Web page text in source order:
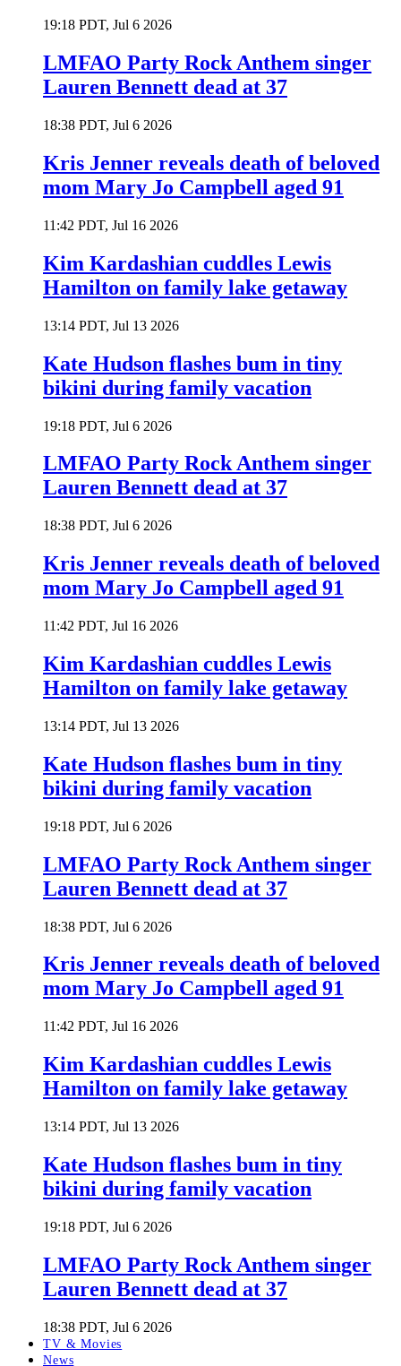
19:18 PDT, Jul 6 2026
LMFAO Party Rock Anthem singer
Lauren Bennett dead at 37
18:38 PDT, Jul 6 2026
Kris Jenner reveals death of beloved
mom Mary Jo Campbell aged 91
11:42 PDT, Jul 16 2026
Kim Kardashian cuddles Lewis
Hamilton on family lake getaway
13:14 PDT, Jul 13 2026
Kate Hudson flashes bum in tiny
bikini during family vacation
19:18 PDT, Jul 6 2026
LMFAO Party Rock Anthem singer
Lauren Bennett dead at 37
18:38 PDT, Jul 6 2026
Kris Jenner reveals death of beloved
mom Mary Jo Campbell aged 91
11:42 PDT, Jul 16 2026
Kim Kardashian cuddles Lewis
Hamilton on family lake getaway
13:14 PDT, Jul 13 2026
Kate Hudson flashes bum in tiny
bikini during family vacation
19:18 PDT, Jul 6 2026
LMFAO Party Rock Anthem singer
Lauren Bennett dead at 37
18:38 PDT, Jul 6 2026
Kris Jenner reveals death of beloved
mom Mary Jo Campbell aged 91
11:42 PDT, Jul 16 2026
Kim Kardashian cuddles Lewis
Hamilton on family lake getaway
13:14 PDT, Jul 13 2026
Kate Hudson flashes bum in tiny
bikini during family vacation
19:18 PDT, Jul 6 2026
LMFAO Party Rock Anthem singer
Lauren Bennett dead at 37
18:38 PDT, Jul 6 2026
TV & Movies
News